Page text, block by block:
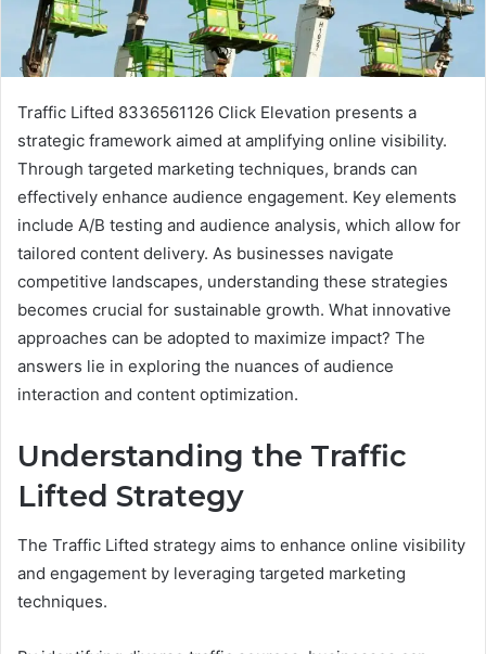
Traffic Lifted 8336561126 Click Elevation presents a
strategic framework aimed at amplifying online visibility.
Through targeted marketing techniques, brands can
effectively enhance audience engagement. Key elements
include A/B testing and audience analysis, which allow for
tailored content delivery. As businesses navigate
competitive landscapes, understanding these strategies
becomes crucial for sustainable growth. What innovative
approaches can be adopted to maximize impact? The
answers lie in exploring the nuances of audience
interaction and content optimization.
Understanding the Traffic
Lifted Strategy
The Traffic Lifted strategy aims to enhance online visibility
and engagement by leveraging targeted marketing
techniques.